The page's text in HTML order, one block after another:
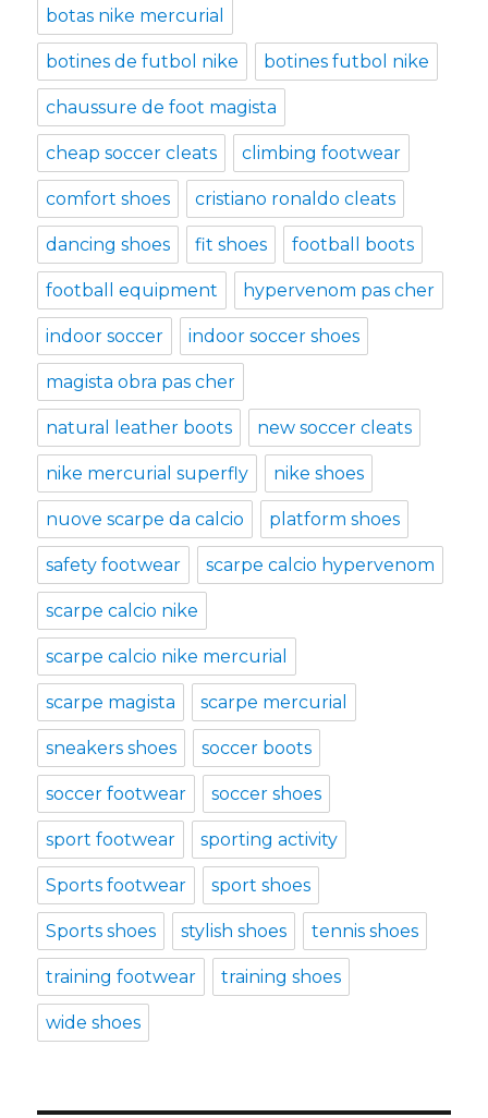
botas nike mercurial
botines de futbol nike botines futbol nike
chaussure de foot magista
cheap soccer cleats climbing footwear
comfort shoes cristiano ronaldo cleats
dancing shoes fit shoes football boots
football equipment hypervenom pas cher
indoor soccer indoor soccer shoes
magista obra pas cher
natural leather boots new soccer cleats
nike mercurial superfly nike shoes
nuove scarpe da calcio platform shoes
safety footwear scarpe calcio hypervenom
scarpe calcio nike
scarpe calcio nike mercurial
scarpe magista scarpe mercurial
sneakers shoes soccer boots
soccer footwear soccer shoes
sport footwear sporting activity
Sports footwear sport shoes
Sports shoes stylish shoes tennis shoes
training footwear training shoes
wide shoes